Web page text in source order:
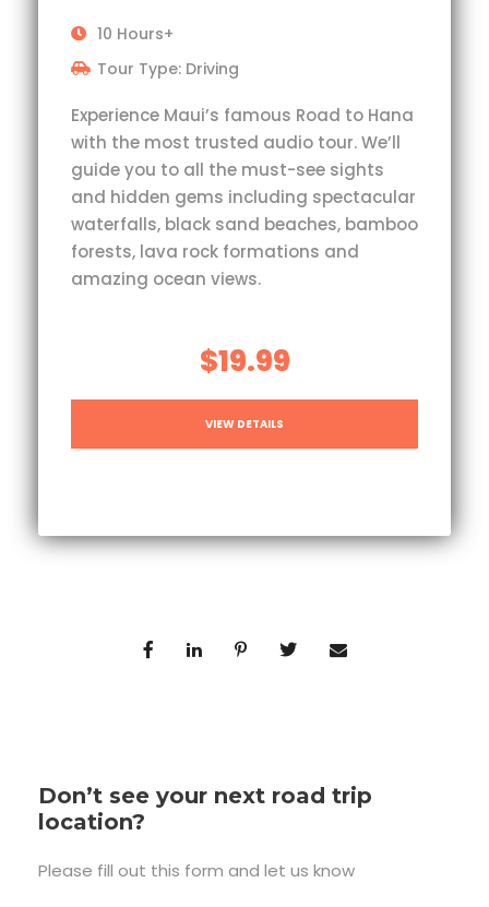
10 Hours+
Tour Type: Driving
Experience Maui’s famous Road to Hana
with the most trusted audio tour. We’ll
guide you to all the must-see sights
and hidden gems including spectacular
waterfalls, black sand beaches, bamboo
forests, lava rock formations and
amazing ocean views.
$19.99
VIEW DETAILS
Don’t see your next road trip
location?
Please fill out this form and let us know